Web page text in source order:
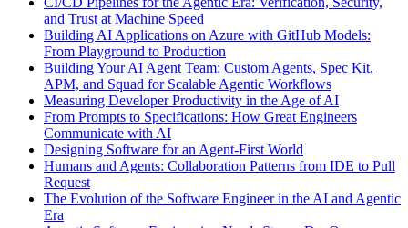
and Trust at Machine Speed
Building AI Applications on Azure with GitHub Models:
From Playground to Production
Building Your AI Agent Team: Custom Agents, Spec Kit,
APM, and Squad for Scalable Agentic Workflows
Measuring Developer Productivity in the Age of AI
From Prompts to Specifications: How Great Engineers
Communicate with AI
Designing Software for an Agent-First World
Humans and Agents: Collaboration Patterns from IDE to Pull
Request
The Evolution of the Software Engineer in the AI and Agentic
Era